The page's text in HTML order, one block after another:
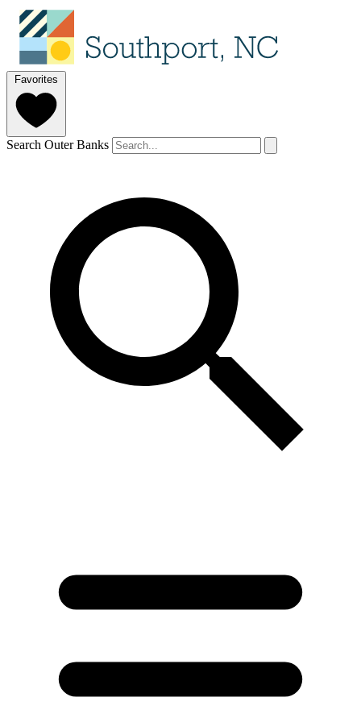
Favorites
Search Outer Banks